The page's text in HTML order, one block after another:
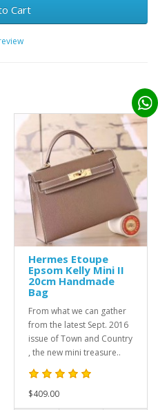
Cart
Hermes Etoupe
Epsom Kelly Mini II
20cm Handmade
Bag
From what we can gather
from the latest Sept. 2016
issue of Town and Country
, the new mini treasure..
$409.00